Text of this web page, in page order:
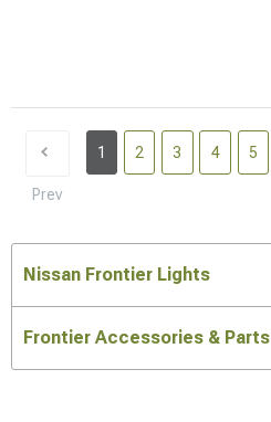
Prev
1 2 3 4 5
Nissan Frontier Lights
Frontier Accessories & Parts